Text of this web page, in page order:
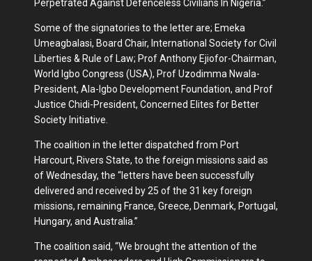
Perpetrated Against Defenceless Civilians In Nigeria.”
Some of the signatories to the letter are; Emeka
Umeagbalasi, Board Chair, International Society for Civil
Liberties & Rule of Law; Prof Anthony Ejiofor-Chairman,
World Igbo Congress (USA), Prof Uzodimma Nwala-
President, Ala-Igbo Development Foundation, and Prof
Justice Chidi-President, Concerned Elites for Better
Society Initiative.
The coalition in the letter dispatched from Port
Harcourt, Rivers State, to the foreign missions said as
of Wednesday, the “letters have been successfully
delivered and received by 25 of the 31 key foreign
missions, remaining France, Greece, Denmark, Portugal,
Hungary, and Australia.”
The coalition said, “We brought the attention of the